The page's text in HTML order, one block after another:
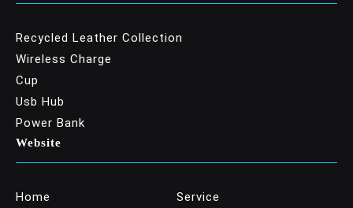
Recycled Leather Collection
Wireless Charge
Cup
Usb Hub
Power Bank
Website
Home
Service